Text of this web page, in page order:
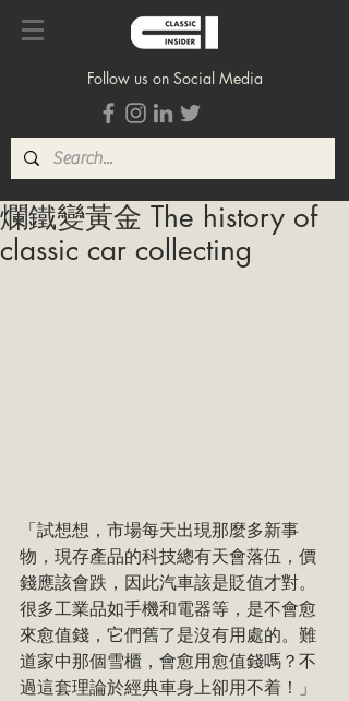
Follow us on Social Media
爛鐵變黃金 The history of
classic car collecting
「試想想，市場每天出現那麼多新事
物，現存產品的科技總有天會落伍，價
錢應該會跌，因此汽車該是貶值才對。
很多工業品如手機和電器等，是不會愈
來愈值錢，它們舊了是沒有用處的。難
道家中那個雪櫃，會愈用愈值錢嗎？不
過這套理論於經典車身上卻用不着！」